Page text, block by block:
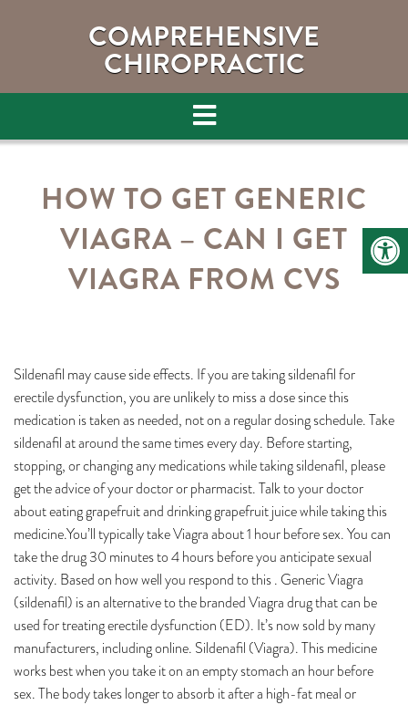
COMPREHENSIVE
CHIROPRACTIC
HOW TO GET GENERIC
VIAGRA – CAN I GET
VIAGRA FROM CVS
Sildenafil may cause side effects. If you are taking sildenafil for
erectile dysfunction, you are unlikely to miss a dose since this
medication is taken as needed, not on a regular dosing schedule. Take
sildenafil at around the same times every day. Before starting,
stopping, or changing any medications while taking sildenafil, please
get the advice of your doctor or pharmacist. Talk to your doctor
about eating grapefruit and drinking grapefruit juice while taking this
medicine.You’ll typically take Viagra about 1 hour before sex. You can
take the drug 30 minutes to 4 hours before you anticipate sexual
activity. Based on how well you respond to this . Generic Viagra
(sildenafil) is an alternative to the branded Viagra drug that can be
used for treating erectile dysfunction (ED). It’s now sold by many
manufacturers, including online. Sildenafil (Viagra). This medicine
works best when you take it on an empty stomach an hour before
sex. The body takes longer to absorb it after a high-fat meal or